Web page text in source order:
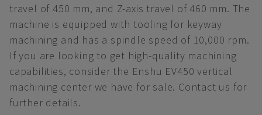
travel of 450 mm, and Z-axis travel of 460 mm. The
machine is equipped with tooling for keyway
machining and has a spindle speed of 10,000 rpm.
If you are looking to get high-quality machining
capabilities, consider the Enshu EV450 vertical
machining center we have for sale. Contact us for
further details.